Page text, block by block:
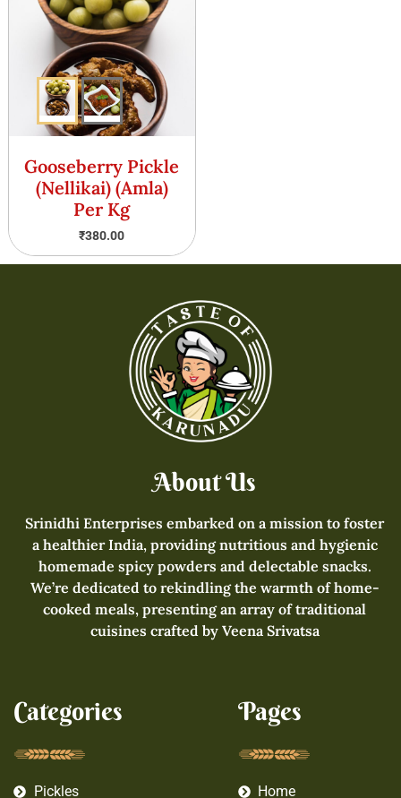
Gooseberry Pickle
(Nellikai) (Amla)
Per Kg
₹380.00
About Us
Srinidhi Enterprises embarked on a mission to foster
a healthier India, providing nutritious and hygienic
homemade spicy powders and delectable snacks.
We’re dedicated to rekindling the warmth of home-
cooked meals, presenting an array of traditional
cuisines crafted by Veena Srivatsa
Categories
Pickles
Pages
Home